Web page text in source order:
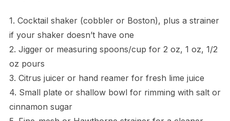
1. Cocktail shaker (cobbler or Boston), plus a strainer
if your shaker doesn’t have one
2. Jigger or measuring spoons/cup for 2 oz, 1 oz, 1/2
oz pours
3. Citrus juicer or hand reamer for fresh lime juice
4. Small plate or shallow bowl for rimming with salt or
cinnamon sugar